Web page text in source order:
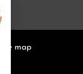
Site map